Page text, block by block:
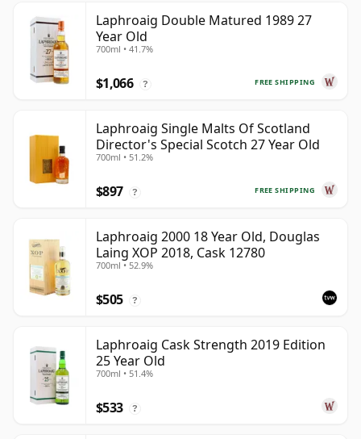
Laphroaig Double Matured 1989 27
Year Old
700ml • 41.7%
FREE SHIPPING
$1,066 ?
Laphroaig Single Malts Of Scotland
Director's Special Scotch 27 Year Old
700ml • 51.2%
FREE SHIPPING
$897 ?
Laphroaig 2000 18 Year Old, Douglas
Laing XOP 2018, Cask 12780
700ml • 52.9%
$505 ?
Laphroaig Cask Strength 2019 Edition
25 Year Old
700ml • 51.4%
$533 ?